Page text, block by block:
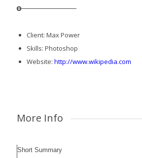
Client: Max Power
Skills: Photoshop
Website: http://www.wikipedia.com
More Info
Short Summary